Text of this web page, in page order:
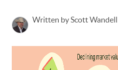
Written by Scott Wandell